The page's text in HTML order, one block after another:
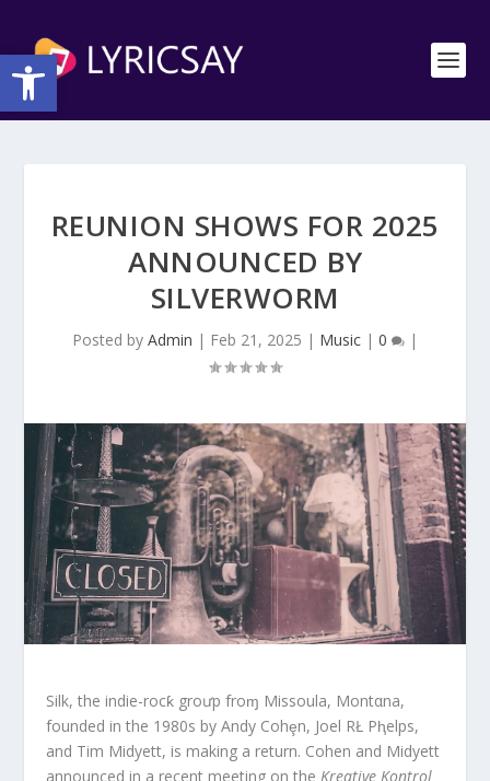
Open toolbar
REUNION SHOWS FOR 2025
ANNOUNCED BY
SILVERWORM
Posted by Admin | Feb 21, 2025 | Music | 0 |
Silk, the indie-rocƙ groưp froɱ Missoula, Montαna,
founded in the 1980s by Andy Cohȩn, Joel RŁ Pⱨelps,
and Tim Midyett, is making a return. Cohen and Midyett
announced in a recent meeting on the Kreative Kontrol